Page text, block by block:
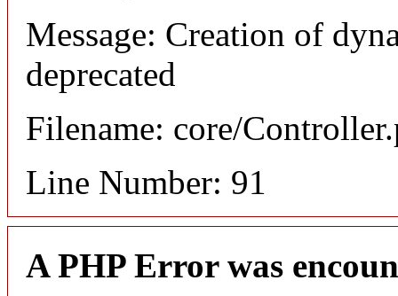
Message: Creation of
deprecated
Filename: core/
Line Number: 91
A PHP Error was